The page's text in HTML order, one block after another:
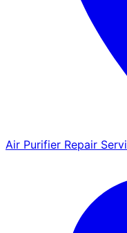
Air Purifier Repair